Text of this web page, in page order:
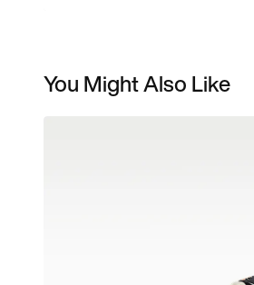
You Might Also Like